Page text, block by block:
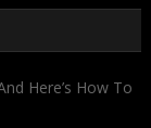
Here’s How To